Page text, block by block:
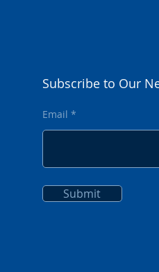
Subscribe to Our
Email
Submit